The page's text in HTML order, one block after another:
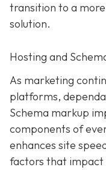
transition to a
solution.
Hosting and
As marketing
platforms,
Schema markup
components of
enhances site
factors that impact